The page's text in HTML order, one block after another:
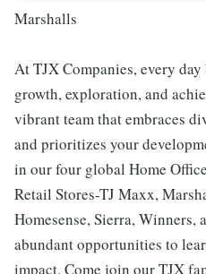
Marshalls
At TJX Companies, every
growth, exploration, and
vibrant team that embraces
and prioritizes your
in our four global Home
Retail Stores-TJ Maxx,
Homesense, Sierra,
abundant opportunities to
impact. Come join our TJX